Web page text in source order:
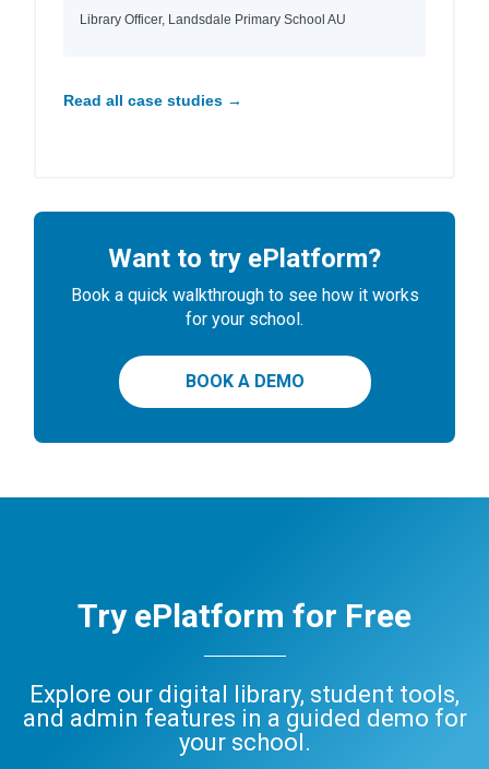
Library Officer, Landsdale Primary School AU
Read all case studies →
Want to try ePlatform?
Book a quick walkthrough to see how it works
for your school.
BOOK A DEMO
Try ePlatform for Free
Explore our digital library, student tools,
and admin features in a guided demo for
your school.